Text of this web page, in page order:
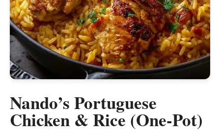
Nando’s Portuguese
Chicken & Rice (One-Pot)